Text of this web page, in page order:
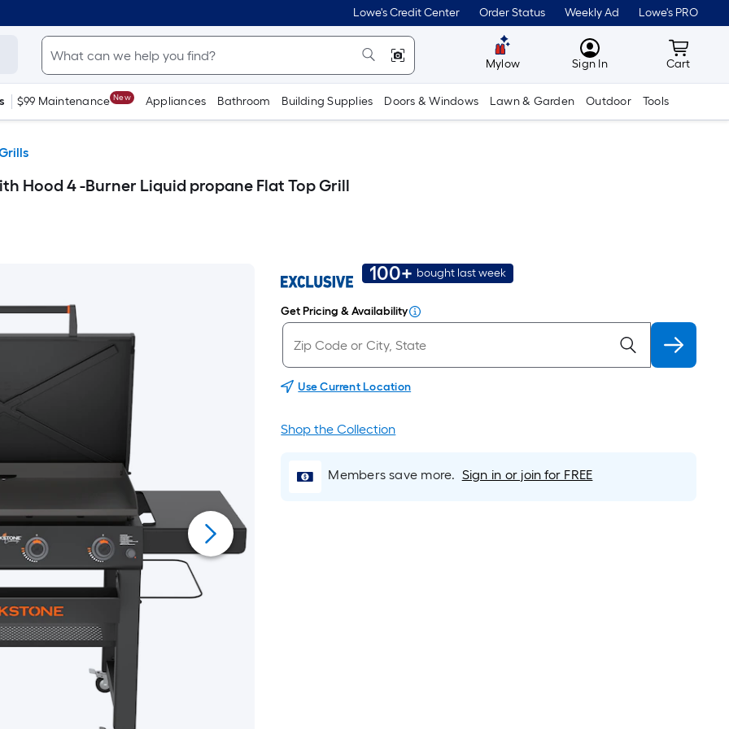
Lowe's Credit Center Order Status Weekly Ad Lowe's PRO
Mylow MyLowes
Sign In Cart
Cart
$99 Maintenance New Appliances Bathroom Building Supplies Doors & Windows Lawn & Garden Outdoor Tools
Hood 4 -Burner Liquid propane Flat Top Grill
100+ bought last week
Get Pricing & Availability
Use Current Location
Shop the Collection
Members save more. Sign in or join for FREE